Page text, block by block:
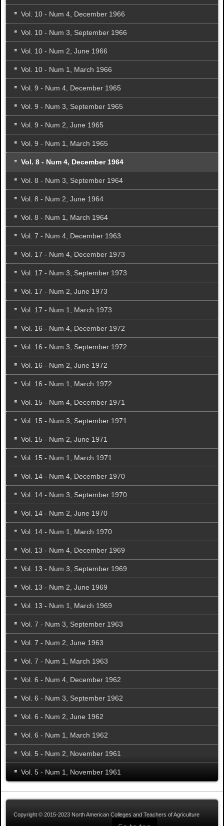
Vol. 10 - Num 4, December 1966
Vol. 10 - Num 3, September 1966
Vol. 10 - Num 2, June 1966
Vol. 10 - Num 1, March 1966
Vol. 9 - Num 4, December 1965
Vol. 9 - Num 3, September 1965
Vol. 9 - Num 2, June 1965
Vol. 9 - Num 1, March 1965
Vol. 8 - Num 4, December 1964
Vol. 8 - Num 3, September 1964
Vol. 8 - Num 2, June 1964
Vol. 8 - Num 1, March 1964
Vol. 7 - Num 4, December 1963
Vol. 17 - Num 4, December 1973
Vol. 17 - Num 3, September 1973
Vol. 17 - Num 2, June 1973
Vol. 17 - Num 1, March 1973
Vol. 16 - Num 4, December 1972
Vol. 16 - Num 3, September 1972
Vol. 16 - Num 2, June 1972
Vol. 16 - Num 1, March 1972
Vol. 15 - Num 4, December 1971
Vol. 15 - Num 3, September 1971
Vol. 15 - Num 2, June 1971
Vol. 15 - Num 1, March 1971
Vol. 14 - Num 4, December 1970
Vol. 14 - Num 3, September 1970
Vol. 14 - Num 2, June 1970
Vol. 14 - Num 1, March 1970
Vol. 13 - Num 4, December 1969
Vol. 13 - Num 3, September 1969
Vol. 13 - Num 2, June 1969
Vol. 13 - Num 1, March 1969
Vol. 7 - Num 3, September 1963
Vol. 7 - Num 2, June 1963
Vol. 7 - Num 1, March 1963
Vol. 6 - Num 4, December 1962
Vol. 6 - Num 3, September 1962
Vol. 6 - Num 2, June 1962
Vol. 6 - Num 1, March 1962
Vol. 5 - Num 2, November 1961
Vol. 5 - Num 1, November 1961
Copyright © 2015-2023 North American Colleges and Teachers of Agriculture